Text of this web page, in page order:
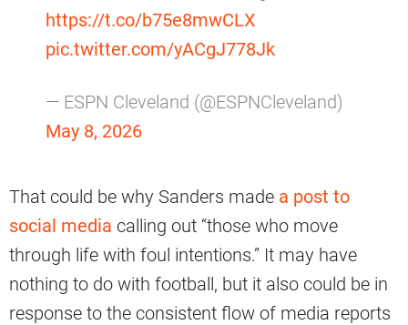
https://t.co/b75e8mwCLX
pic.twitter.com/yACgJ778Jk
— ESPN Cleveland (@ESPNCleveland)
May 8, 2026
That could be why Sanders made a post to
social media calling out “those who move
through life with foul intentions.” It may have
nothing to do with football, but it also could be in
response to the consistent flow of media reports